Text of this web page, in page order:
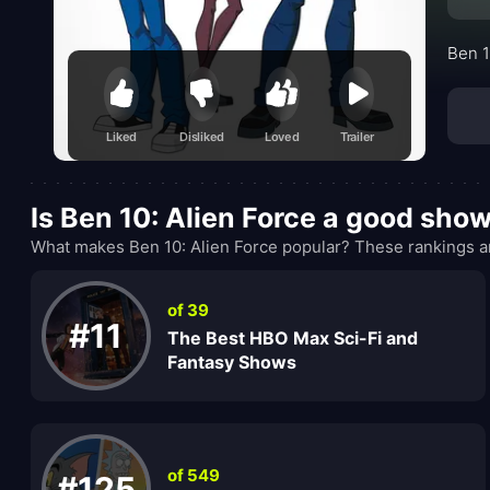
Liked Disliked Loved Trailer
Ben
Is Ben 10: Alien Force a good
What makes Ben 10: Alien Force popular? These rankings
#11
of 39
The Best HBO Max Sci-Fi and
Fantasy Shows
of 549